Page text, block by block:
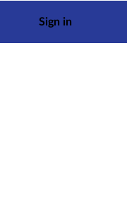
Sign in